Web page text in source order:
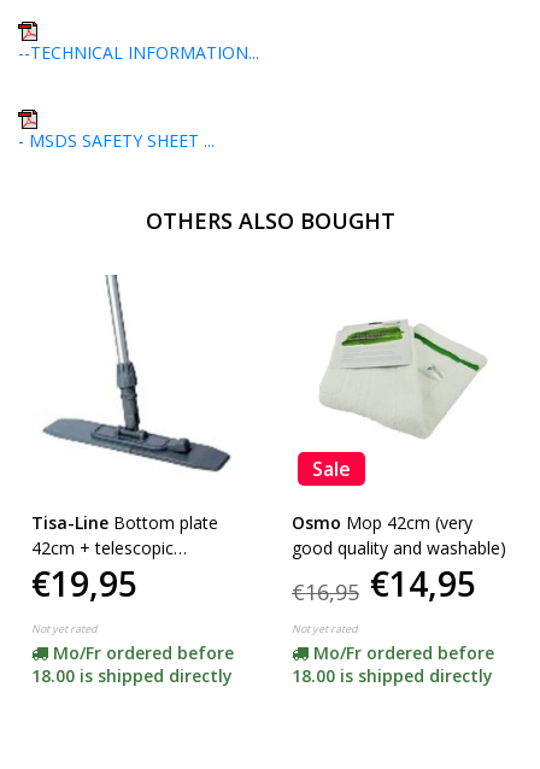
--TECHNICAL INFORMATION...
- MSDS SAFETY SHEET ...
OTHERS ALSO BOUGHT
Tisa-Line Bottom plate
42cm + telescopic
telescopic handle
€19,95
Not yet rated
Mo/Fr ordered before
18.00 is shipped directly
Sale
Osmo Mop 42cm (very
good quality and washable)
€16,95 €14,95
Not yet rated
Mo/Fr ordered before
18.00 is shipped directly